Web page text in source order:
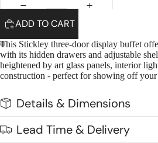
ADD TO CART
This Stickley three-door display buffet
with its hidden drawers and adjustable
heightened by art glass panels, interior
construction - perfect for showing off
Details & Dimensions
Lead Time & Delivery